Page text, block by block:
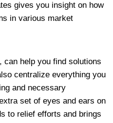
gives you insight on how
in various market
can help you find solutions
centralize everything you
and necessary
set of eyes and ears on
to relief efforts and brings